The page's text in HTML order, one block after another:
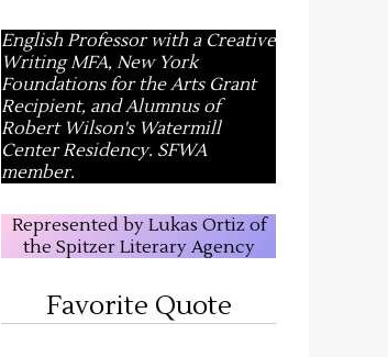
English Professor with a Creative
Writing MFA, New York
Foundations for the Arts Grant
Recipient, and Alumnus of
Robert Wilson's Watermill
Center Residency. SFWA
member.
Represented by Lukas Ortiz of
the Spitzer Literary Agency
Favorite Quote